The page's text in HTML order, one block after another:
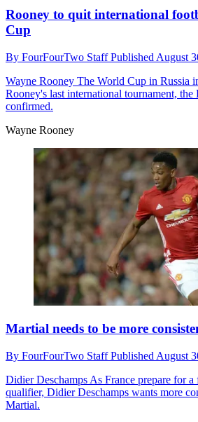
Rooney to quit international
Cup
By FourFourTwo StaffPublished August
Wayne Rooney The World Cup in Russia
Rooney's last international tournament, the
confirmed.
Wayne Rooney
Martial needs to be more
By FourFourTwo StaffPublished August
Didier Deschamps As France prepare for
qualifier, Didier Deschamps wants more
Martial.